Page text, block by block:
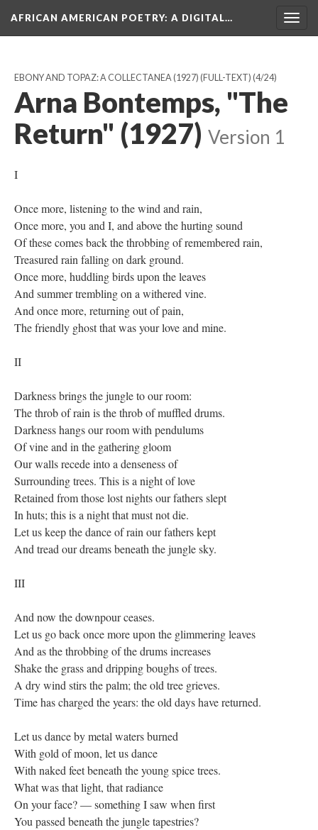
AFRICAN AMERICAN POETRY: A DIGITAL…
EBONY AND TOPAZ: A COLLECTANEA (1927) (FULL-TEXT) (4/24)
Arna Bontemps, "The
Return" (1927) Version 1
I
Once more, listening to the wind and rain,
Once more, you and I, and above the hurting sound
Of these comes back the throbbing of remembered rain,
Treasured rain falling on dark ground.
Once more, huddling birds upon the leaves
And summer trembling on a withered vine.
And once more, returning out of pain,
The friendly ghost that was your love and mine.
II
Darkness brings the jungle to our room:
The throb of rain is the throb of muffled drums.
Darkness hangs our room with pendulums
Of vine and in the gathering gloom
Our walls recede into a denseness of
Surrounding trees. This is a night of love
Retained from those lost nights our fathers slept
In huts; this is a night that must not die.
Let us keep the dance of rain our fathers kept
And tread our dreams beneath the jungle sky.
III
And now the downpour ceases.
Let us go back once more upon the glimmering leaves
And as the throbbing of the drums increases
Shake the grass and dripping boughs of trees.
A dry wind stirs the palm; the old tree grieves.
Time has charged the years: the old days have returned.
Let us dance by metal waters burned
With gold of moon, let us dance
With naked feet beneath the young spice trees.
What was that light, that radiance
On your face? — something I saw when first
You passed beneath the jungle tapestries?